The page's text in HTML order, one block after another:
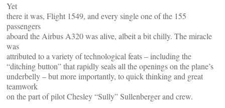
Yet
there it was, Flight 1549, and every single one of the 155
passengers
aboard the Airbus A320 was alive, albeit a bit chilly. The miracle
was
attributed to a variety of technological feats – including the
“ditching button” that rapidly seals all the openings on the plane’s
underbelly – but more importantly, to quick thinking and great
teamwork
on the part of pilot Chesley “Sully” Sullenberger and crew.